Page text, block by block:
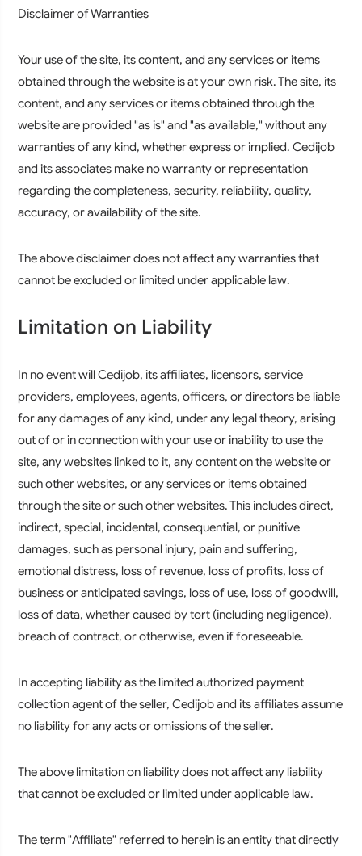
Disclaimer of Warranties
Your use of the site, its content, and any services or items
obtained through the website is at your own risk. The site, its
content, and any services or items obtained through the
website are provided "as is" and "as available," without any
warranties of any kind, whether express or implied. Cedijob
and its associates make no warranty or representation
regarding the completeness, security, reliability, quality,
accuracy, or availability of the site.
The above disclaimer does not affect any warranties that
cannot be excluded or limited under applicable law.
Limitation on Liability
In no event will Cedijob, its affiliates, licensors, service
providers, employees, agents, officers, or directors be liable
for any damages of any kind, under any legal theory, arising
out of or in connection with your use or inability to use the
site, any websites linked to it, any content on the website or
such other websites, or any services or items obtained
through the site or such other websites. This includes direct,
indirect, special, incidental, consequential, or punitive
damages, such as personal injury, pain and suffering,
emotional distress, loss of revenue, loss of profits, loss of
business or anticipated savings, loss of use, loss of goodwill,
loss of data, whether caused by tort (including negligence),
breach of contract, or otherwise, even if foreseeable.
In accepting liability as the limited authorized payment
collection agent of the seller, Cedijob and its affiliates assume
no liability for any acts or omissions of the seller.
The above limitation on liability does not affect any liability
that cannot be excluded or limited under applicable law.
The term "Affiliate" referred to herein is an entity that directly